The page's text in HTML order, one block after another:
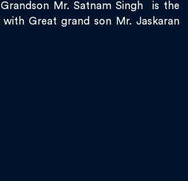
Mr. Satnam Singh is the
Great grand son Mr. Jaskaran